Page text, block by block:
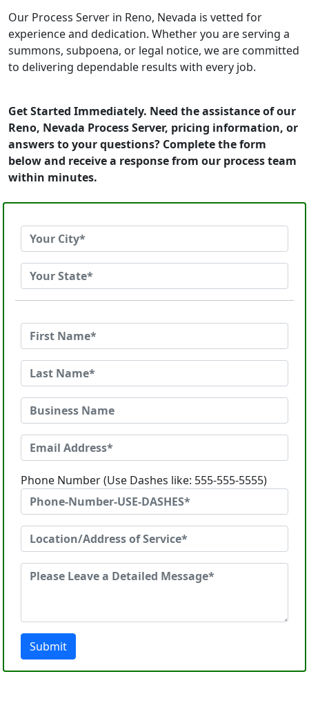
Our Process Server in Reno, Nevada is vetted for
experience and dedication. Whether you are serving a
summons, subpoena, or legal notice, we are committed
to delivering dependable results with every job.
Get Started Immediately. Need the assistance of our
Reno, Nevada Process Server, pricing information, or
answers to your questions? Complete the form
below and receive a response from our process team
within minutes.
Phone Number (Use Dashes like: 555-555-5555)
Submit